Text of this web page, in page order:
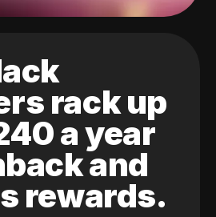
rack up
a year
and
rewards.